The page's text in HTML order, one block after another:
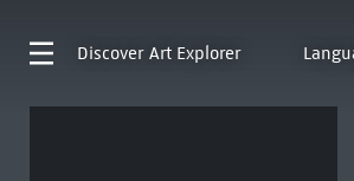
Discover Art Explorer